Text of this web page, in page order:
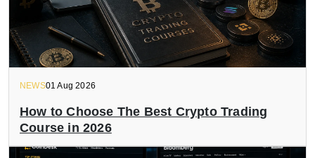
NEWS01 Aug 2026
How to Choose The Best Crypto Trading
Course in 2026